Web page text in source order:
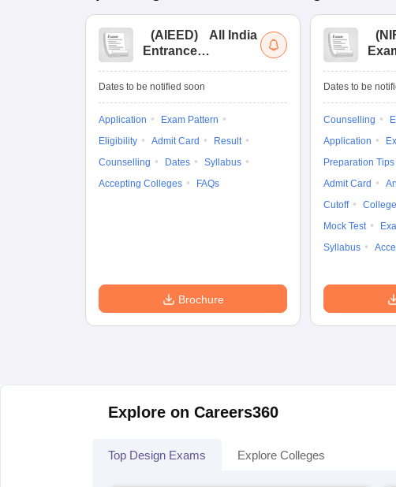
(AIEED)
All India
Entrance
Design
Dates to be notified soon
Application
Exam Pattern
Eligibility
Admit Card
Result
Counselling
Dates
Syllabus
Accepting Colleges
FAQs
Brochure
(
Dates to be
Counselling
Application
Preparation Tips
Admit Card
Cutoff
Mock Test
Syllabus
Explore on Careers360
Top Design Exams Explore Colleges